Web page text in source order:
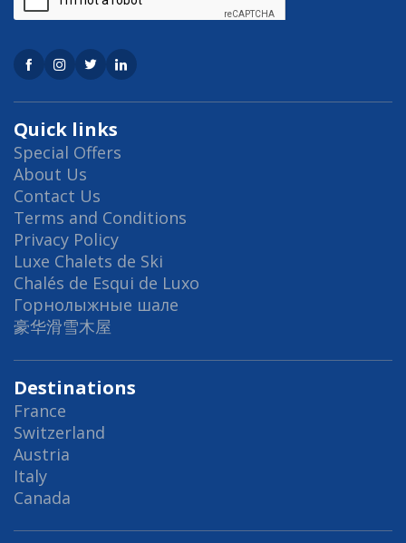
For groups larger than 10, or for those who
requiring more bedrooms, Chalet Julisam and
be rented in conjunction with its sister and
neighbouring chalet to create the
Julisam Estate
bedrooms and can accommodate up to 20
guests.
Chalet Julisam is available to rent on a
catered chalet and self-catered chalet basis.
For information, when renting Chalet
Julisam, the neighbouring chalet which forms
the Julisam Estate is not rented to paying
Quick links
Special Offers
About Us
Contact Us
Terms and Conditions
Privacy Policy
Luxe Chalets de Ski
Chalés de Esqui de Luxo
Горнолыжные шале
豪华滑雪木屋
Destinations
France
Switzerland
Austria
Italy
Canada